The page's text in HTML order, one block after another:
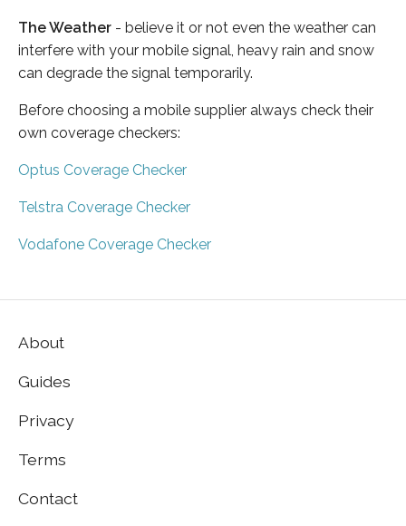
The Weather - believe it or not even the weather can
interfere with your mobile signal, heavy rain and snow
can degrade the signal temporarily.
Before choosing a mobile supplier always check their
own coverage checkers:
Optus Coverage Checker
Telstra Coverage Checker
Vodafone Coverage Checker
About
Guides
Privacy
Terms
Contact